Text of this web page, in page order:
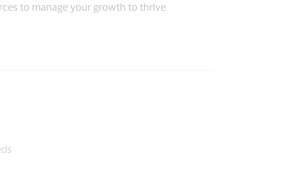
to manage your growth to thrive